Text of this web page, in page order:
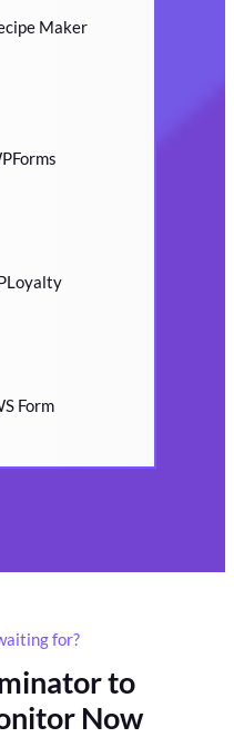
Maker
Form
for?
to
Now